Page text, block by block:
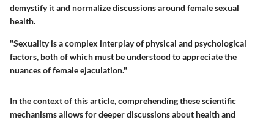
demystify it and normalize discussions around female sexual
health.
"Sexuality is a complex interplay of physical and psychological
factors, both of which must be understood to appreciate the
nuances of female ejaculation."
In the context of this article, comprehending these scientific
mechanisms allows for deeper discussions about health and